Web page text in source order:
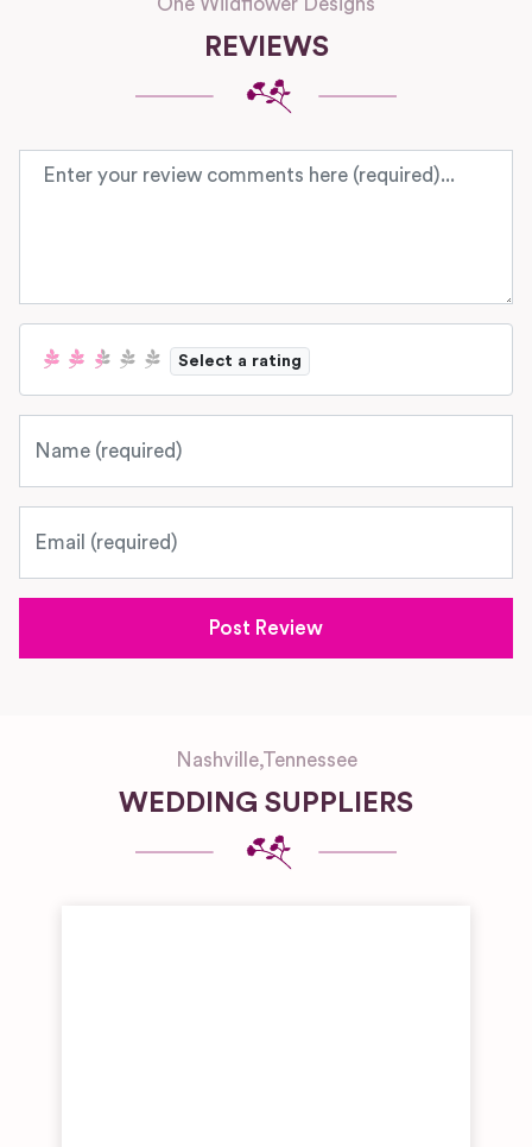
One Wildflower Designs
REVIEWS
Review text
Select a rating
Nashville,Tennessee
WEDDING SUPPLIERS